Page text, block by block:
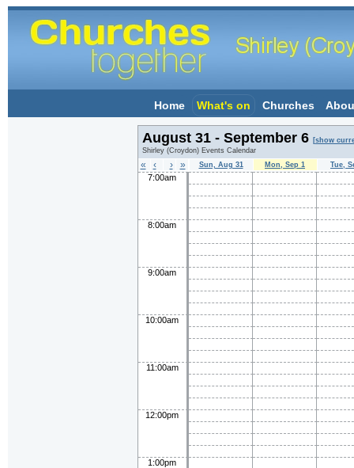
Home What's on Churches
August 31 - September 6 [show
Shirley (Croydon) Events Calendar
« ‹ › » Sun, Aug 31 Mon, Sep 1 Tue,
7:00am
8:00am
9:00am
10:00am
11:00am
12:00pm
1:00pm